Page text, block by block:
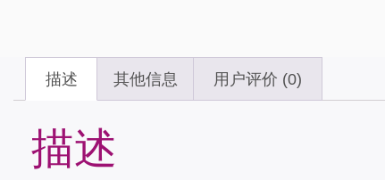
描述 其他信息 用户评价 (0)
描述